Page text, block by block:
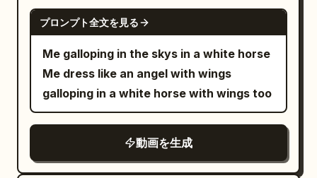
smoothly orbits half a circle behind the
nest protected inside the wing, where
three dragon cubs are sleeping. The
ancient dragon carefully gathers its
wings to shield them and whispers in a
low voice: "Keep it down, I just got them
to sleep." One of the cubs sneezes
towering masts, gigantic sails, marble
figureheads, and massive golden oars.
The colossal ships rush past on both
sides with dramatic parallax, creating an
overwhelming sense of speed and scale.
sleeves whip violently in the wind while
golden bracelets shimmer in the
sunlight. Intense directional motion blur,
GROK IMAGINE
プロンプト全文を見る
Me galloping in the skys in a white horse
Me dress like an angel with wings
galloping in a white horse with wings too
動画を生成